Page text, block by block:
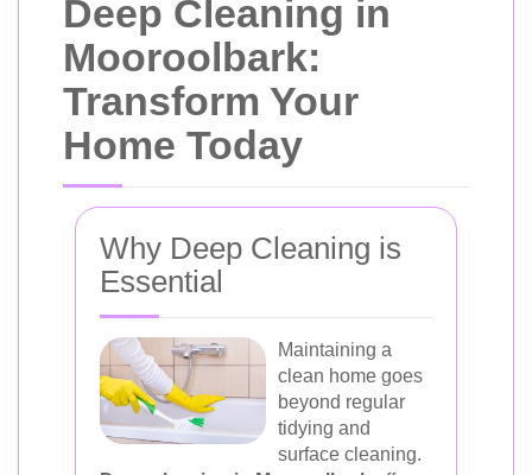
Deep Cleaning in
Mooroolbark:
Transform Your
Home Today
Why Deep Cleaning is
Essential
Maintaining a
clean home goes
beyond regular
tidying and
surface cleaning.